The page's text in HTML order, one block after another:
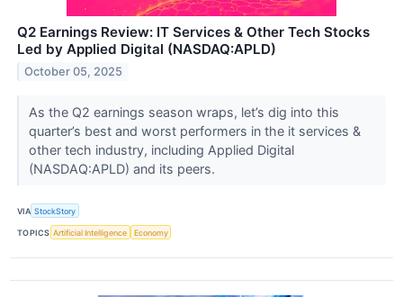
Q2 Earnings Review: IT Services & Other Tech Stocks
Led by Applied Digital (NASDAQ:APLD)
October 05, 2025
As the Q2 earnings season wraps, let’s dig into this
quarter’s best and worst performers in the it services &
other tech industry, including Applied Digital
(NASDAQ:APLD) and its peers.
VIA StockStory
TOPICS Artificial Intelligence Economy